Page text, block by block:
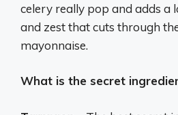
celery really pop and adds a
and zest that cuts through
mayonnaise.
What is the secret